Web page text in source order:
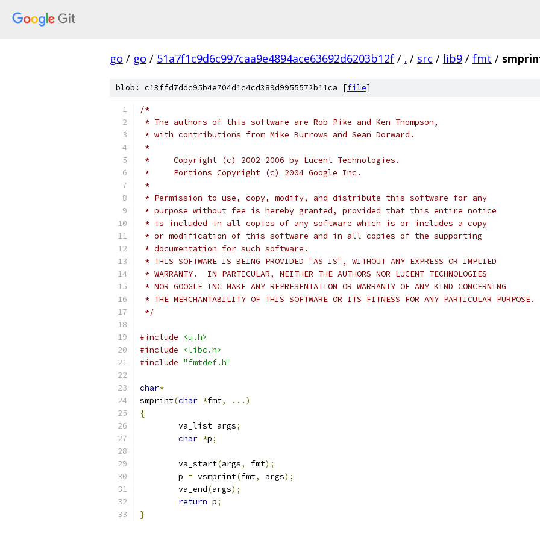
go / go / 51a7f1c9d6c997caa9e4894ace63692d6203b12f / . / src / lib9 / fmt /
blob: c13ffd7ddc95b4e704d1c4cd389d9955572b11ca [file]
/*
* The authors of this software are Rob Pike and Ken Thompson,
* with contributions from Mike Burrows and Sean Dorward.
*
*     Copyright (c) 2002-2006 by Lucent Technologies.
*     Portions Copyright (c) 2004 Google Inc.
*
* Permission to use, copy, modify, and distribute this software for any
* purpose without fee is hereby granted, provided that this entire notice
* is included in all copies of any software which is or includes a copy
* or modification of this software and in all copies of the supporting
* documentation for such software.
* THIS SOFTWARE IS BEING PROVIDED "AS IS", WITHOUT ANY EXPRESS OR IMPLIED
* WARRANTY.  IN PARTICULAR, NEITHER THE AUTHORS NOR LUCENT TECHNOLOGIES
* NOR GOOGLE INC MAKE ANY REPRESENTATION OR WARRANTY OF ANY KIND CONCERNING
* THE MERCHANTABILITY OF THIS SOFTWARE OR ITS FITNESS FOR ANY PARTICULAR PURPOSE.
*/
#include
<u.h>
#include
<libc.h>
#include "fmtdef.h"
char*
smprint(char *fmt,
...)
{
	va_list args
;
char *p;
	va_start
(args, fmt);
	p
= vsmprint(fmt, args);
	va_end
(args);
return p;
}